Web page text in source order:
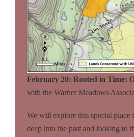
February 20: Rooted in Time:
with the Warner Meadows
We will explore this special
deep into the past and looking to